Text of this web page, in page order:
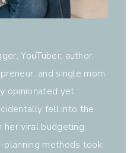
YouTuber, author,
and single mom
opinionated yet
fell into the
viral budgeting,
methods took